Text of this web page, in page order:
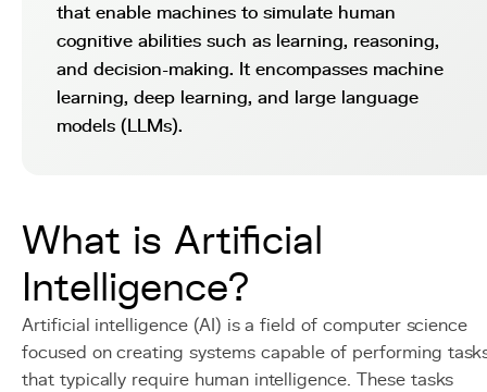
that enable machines to simulate human
cognitive abilities such as learning, reasoning,
and decision-making. It encompasses machine
learning, deep learning, and large language
models (LLMs).
What is Artificial
Intelligence?
Artificial intelligence (AI) is a field of computer science
focused on creating systems capable of performing
that typically require human intelligence. These tasks